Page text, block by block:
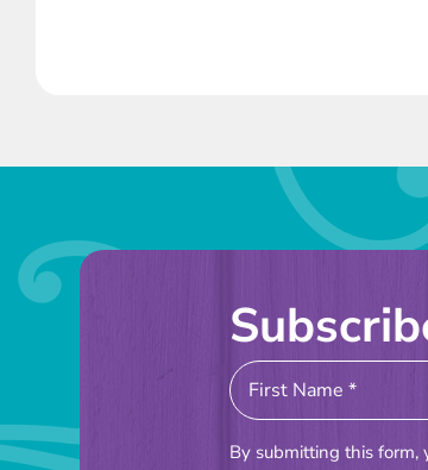
Constant
Contact
Use.
By submitting this form,